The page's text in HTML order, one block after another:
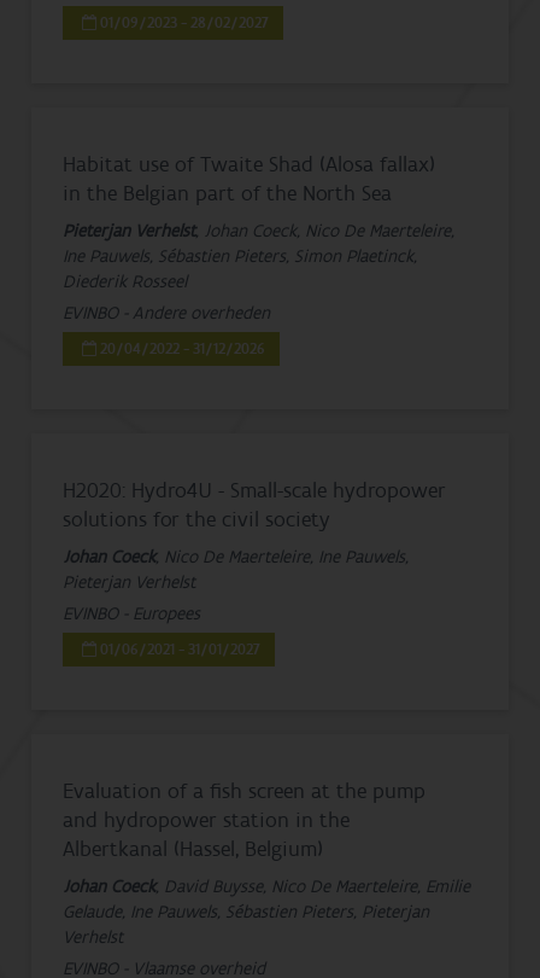
01/09/2023 - 28/02/2027
Habitat use of Twaite Shad (Alosa fallax)
in the Belgian part of the North Sea
Pieterjan Verhelst, Johan Coeck, Nico De Maerteleire,
Ine Pauwels, Sébastien Pieters, Simon Plaetinck,
Diederik Rosseel
EVINBO - Andere overheden
20/04/2022 - 31/12/2026
H2020: Hydro4U - Small-scale hydropower
solutions for the civil society
Johan Coeck, Nico De Maerteleire, Ine Pauwels,
Pieterjan Verhelst
EVINBO - Europees
01/06/2021 - 31/01/2027
Evaluation of a fish screen at the pump
and hydropower station in the
Albertkanal (Hassel, Belgium)
Johan Coeck, David Buysse, Nico De Maerteleire, Emilie
Gelaude, Ine Pauwels, Sébastien Pieters, Pieterjan
Verhelst
EVINBO - Vlaamse overheid